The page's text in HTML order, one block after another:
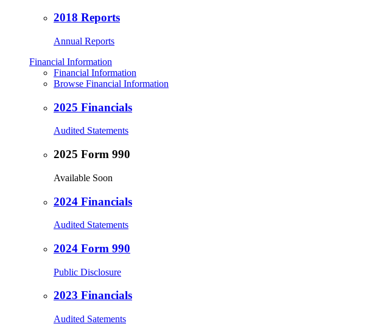
2018 Reports
Annual Reports
Financial Information
Financial Information
Browse Financial Information
2025 Financials
Audited Statements
2025 Form 990
Available Soon
2024 Financials
Audited Statements
2024 Form 990
Public Disclosure
2023 Financials
Audited Satements